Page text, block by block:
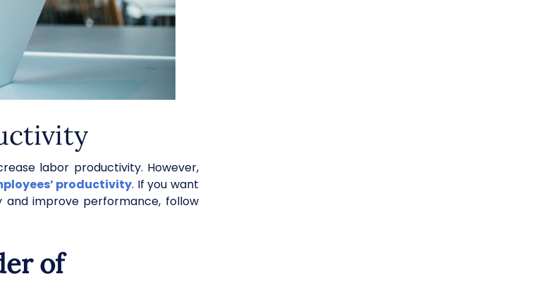
labor productivity. However,
productivity. If you want
improve performance, follow
of